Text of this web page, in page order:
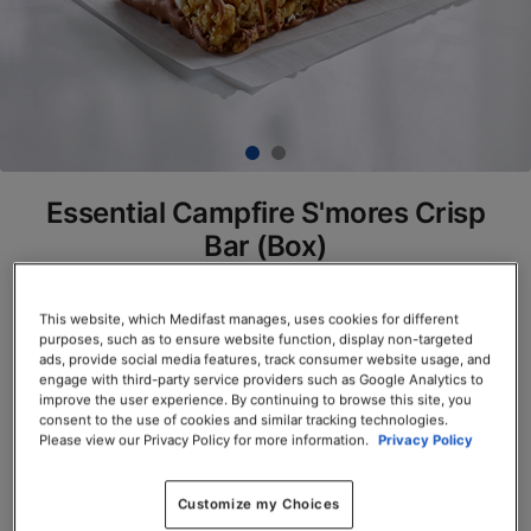
Essential Campfire S'mores Crisp
Bar (Box)
Servings per Container: 7
BOX $23.50
Add to Cart
This website, which Medifast manages, uses cookies for different
purposes, such as to ensure website function, display non-targeted
ads, provide social media features, track consumer website usage, and
engage with third-party service providers such as Google Analytics to
improve the user experience. By continuing to browse this site, you
consent to the use of cookies and similar tracking technologies.
Please view our Privacy Policy for more information. Privacy Policy
Customize my Choices